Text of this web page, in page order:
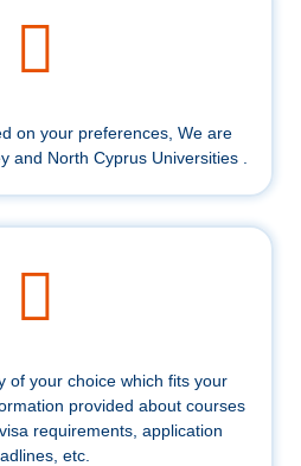
on your preferences, We are
and North Cyprus Universities .
of your choice which fits your
provided about courses
requirements, application
etc.